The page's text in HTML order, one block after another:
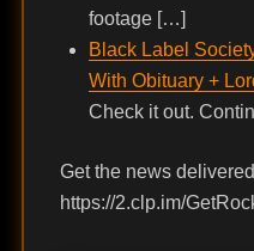
footage […]
Black Label
With Obituary +
Check it out.
Get the news
https://2.clp.im/